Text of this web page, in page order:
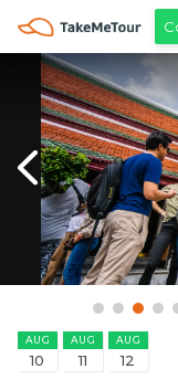
AUG
10
AUG
11
AUG
12